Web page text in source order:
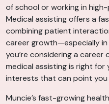
of school or working in
Medical assisting offers a
combining patient
career growth—especially in
you’re considering a career
medical assisting is right
interests that can point
Muncie’s fast-growing